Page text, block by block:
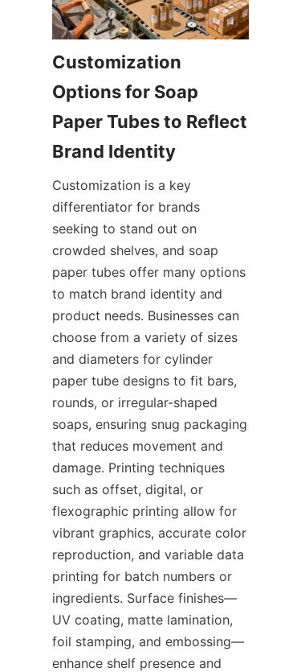
Customization
Options for Soap
Paper Tubes to Reflect
Customization is a key
differentiator for brands
seeking to stand out on
crowded shelves, and soap
paper tubes offer many options
to match brand identity and
product needs. Businesses can
choose from a variety of sizes
and diameters for cylinder
paper tube designs to fit bars,
rounds, or irregular-shaped
soaps, ensuring snug packaging
that reduces movement and
damage. Printing techniques
such as offset, digital, or
flexographic printing allow for
vibrant graphics, accurate color
reproduction, and variable data
printing for batch numbers or
ingredients. Surface finishes—
UV coating, matte lamination,
foil stamping, and embossing—
enhance shelf presence and